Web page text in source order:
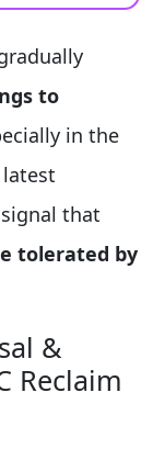
to
in the
latest
signal that
tolerated by
&
Reclaim